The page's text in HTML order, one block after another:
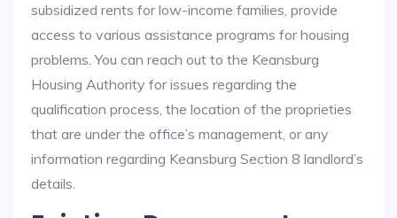
subsidized rents for low-income families, provide
access to various assistance programs for housing
problems. You can reach out to the Keansburg
Housing Authority for issues regarding the
qualification process, the location of the proprieties
that are under the office’s management, or any
information regarding Keansburg Section 8 landlord’s
details.